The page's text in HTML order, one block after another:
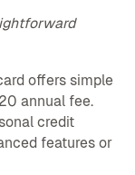
offers simple
annual fee.
credit
features or